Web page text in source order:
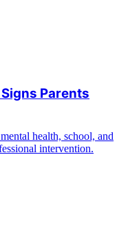
Parents
health, school, and
intervention.